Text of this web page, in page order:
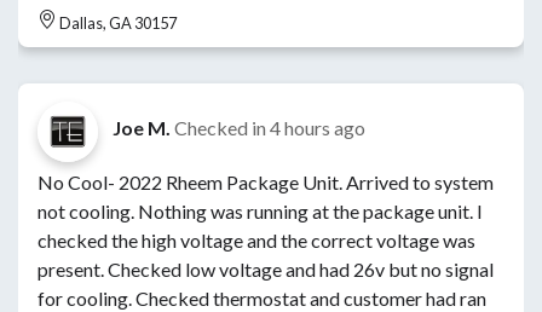
Dallas, GA 30157
Joe M. Checked in 4 hours ago
No Cool- 2022 Rheem Package Unit. Arrived to system
not cooling. Nothing was running at the package unit. I
checked the high voltage and the correct voltage was
present. Checked low voltage and had 26v but no signal
for cooling. Checked thermostat and customer had ran